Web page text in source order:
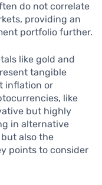
do not correlate
providing an
portfolio further.
like gold and
tangible
inflation or
like
but highly
in alternative
also the
points to consider